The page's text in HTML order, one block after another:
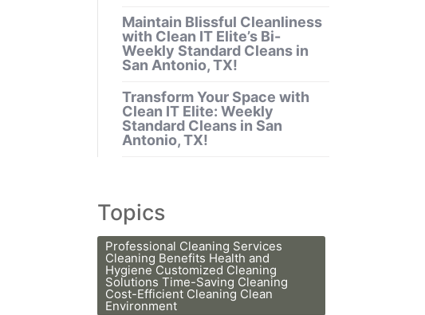
Maintain Blissful Cleanliness
with Clean IT Elite’s Bi-
Weekly Standard Cleans in
San Antonio, TX!
Transform Your Space with
Clean IT Elite: Weekly
Standard Cleans in San
Antonio, TX!
Topics
Professional Cleaning Services
Cleaning Benefits Health and
Hygiene Customized Cleaning
Solutions Time-Saving Cleaning
Cost-Efficient Cleaning Clean
Environment